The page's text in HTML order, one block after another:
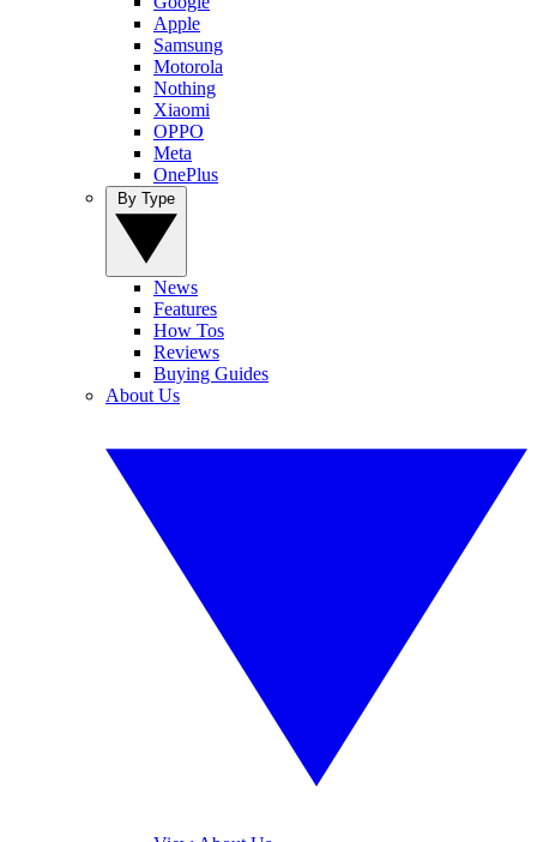
Apple
Samsung
Motorola
Nothing
Xiaomi
OPPO
Meta
OnePlus
News
Features
How Tos
Reviews
Buying Guides
About Us